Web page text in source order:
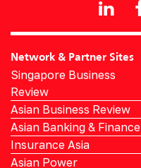
Network & Partner Sites
Singapore Business
Review
Asian Business Review
Asian Banking & Finance
Insurance Asia
Asian Power